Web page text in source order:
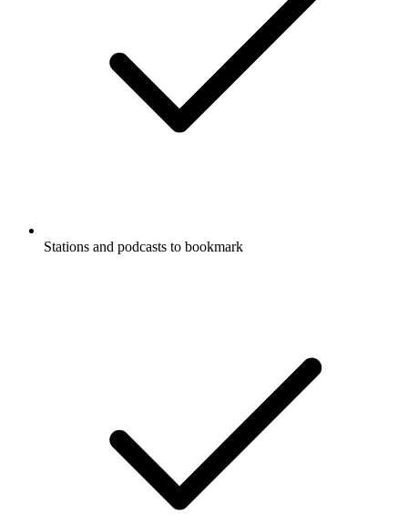
Stations and podcasts to bookmark